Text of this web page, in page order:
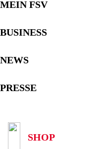
MEIN FSV
BUSINESS
NEWS
PRESSE
SHOP